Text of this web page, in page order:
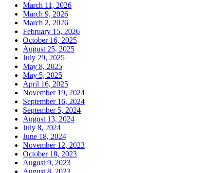
March 11, 2026
March 9, 2026
March 2, 2026
February 15, 2026
October 16, 2025
August 25, 2025
July 29, 2025
May 8, 2025
May 5, 2025
April 16, 2025
November 19, 2024
September 16, 2024
September 5, 2024
August 13, 2024
July 8, 2024
June 18, 2024
November 12, 2023
October 18, 2023
August 9, 2023
August 8, 2023